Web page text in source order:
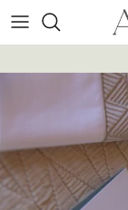
Skip to content